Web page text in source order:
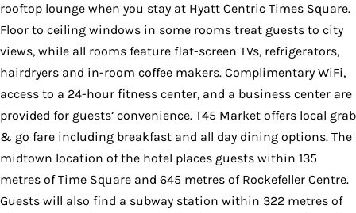
rooftop lounge when you stay at Hyatt Centric Times Square.
Floor to ceiling windows in some rooms treat guests to city
views, while all rooms feature flat-screen TVs, refrigerators,
hairdryers and in-room coffee makers. Complimentary WiFi,
access to a 24-hour fitness center, and a business center are
provided for guests’ convenience. T45 Market offers local grab
& go fare including breakfast and all day dining options. The
midtown location of the hotel places guests within 135
metres of Time Square and 645 metres of Rockefeller Centre.
Guests will also find a subway station within 322 metres of